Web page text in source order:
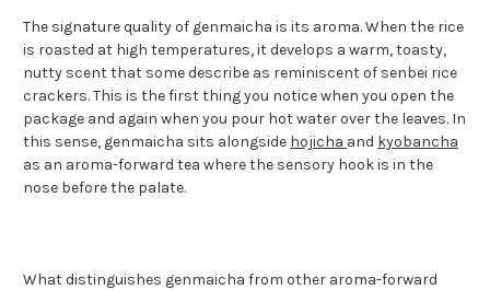
The signature quality of genmaicha is its aroma. When the rice
is roasted at high temperatures, it develops a warm, toasty,
nutty scent that some describe as reminiscent of senbei rice
crackers. This is the first thing you notice when you open the
package and again when you pour hot water over the leaves. In
this sense, genmaicha sits alongside hojicha and kyobancha
as an aroma-forward tea where the sensory hook is in the
nose before the palate.
What distinguishes genmaicha from other aroma-forward